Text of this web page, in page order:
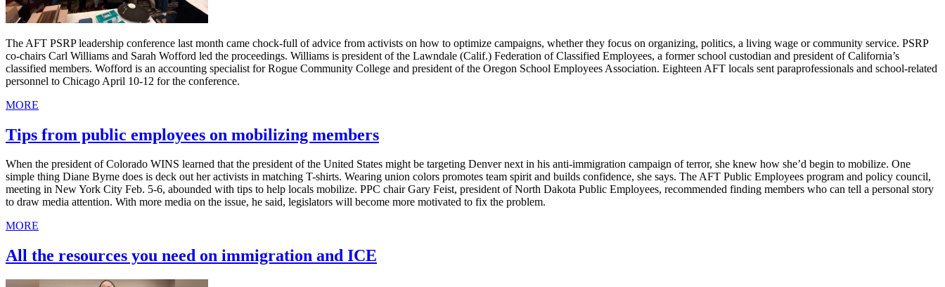
The AFT PSRP leadership conference last month came chock-full of advice from activists on how to optimize campaigns, whether they focus on organizing, politics, a living wage or community service. PSRP
co-chairs Carl Williams and Sarah Wofford led the proceedings. Williams is president of the Lawndale (Calif.) Federation of Classified Employees, a former school custodian and president of California’s
classified members. Wofford is an accounting specialist for Rogue Community College and president of the Oregon School Employees Association. Eighteen AFT locals sent paraprofessionals and school-related
personnel to Chicago April 10-12 for the conference.
MORE
Tips from public employees on mobilizing members
When the president of Colorado WINS learned that the president of the United States might be targeting Denver next in his anti-immigration campaign of terror, she knew how she’d begin to mobilize. One
simple thing Diane Byrne does is deck out her activists in matching T-shirts. Wearing union colors promotes team spirit and builds confidence, she says. The AFT Public Employees program and policy council,
meeting in New York City Feb. 5-6, abounded with tips to help locals mobilize. PPC chair Gary Feist, president of North Dakota Public Employees, recommended finding members who can tell a personal story
to draw media attention. With more media on the issue, he said, legislators will become more motivated to fix the problem.
MORE
All the resources you need on immigration and ICE